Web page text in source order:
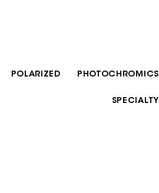
POLARIZED PHOTOCHROMICS
SPECIALTY